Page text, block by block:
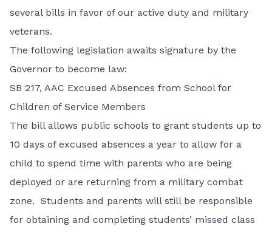
several bills in favor of our active duty and military
veterans.
The following legislation awaits signature by the
Governor to become law:
SB 217, AAC Excused Absences from School for
Children of Service Members
The bill allows public schools to grant students up to
10 days of excused absences a year to allow for a
child to spend time with parents who are being
deployed or are returning from a military combat
zone. Students and parents will still be responsible
for obtaining and completing students’ missed class